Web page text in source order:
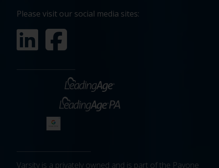
Please visit our social media sites:
Varsity is a privately owned and is part of the Pavone